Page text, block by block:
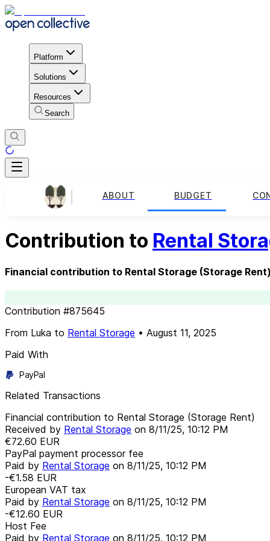
Platform
Solutions
Resources
Search
ABOUT BUDGET
Contribution to Rental
Financial contribution to Rental Storage (Storage Rent)
Contribution #875645
From Luka to Rental Storage • August 11, 2025
Paid With
PayPal
Related Transactions
Financial contribution to Rental Storage (Storage Rent)
Received by Rental Storage on 8/11/25, 10:12 PM
€72.60 EUR
PayPal payment processor fee
Paid by Rental Storage on 8/11/25, 10:12 PM
-€1.58 EUR
European VAT tax
Paid by Rental Storage on 8/11/25, 10:12 PM
-€12.60 EUR
Host Fee
Paid by Rental Storage on 8/11/25, 10:12 PM